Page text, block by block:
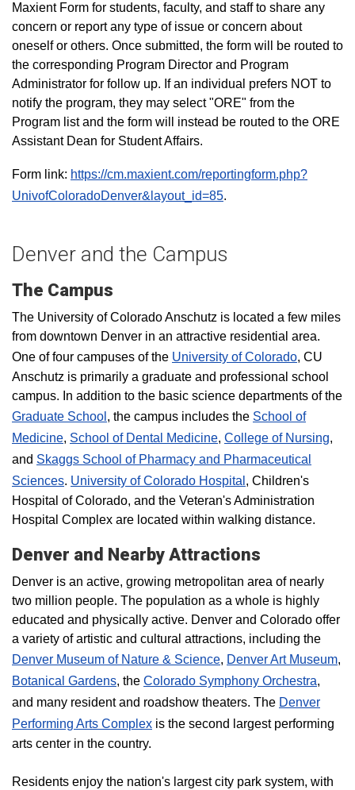
Maxient Form for students, faculty, and staff to share any
concern or report any type of issue or concern about
oneself or others. Once submitted, the form will be routed to
the corresponding Program Director and Program
Administrator for follow up. If an individual prefers NOT to
notify the program, they may select "ORE" from the
Program list and the form will instead be routed to the ORE
Assistant Dean for Student Affairs.
Form link: https://cm.maxient.com/reportingform.php?
UnivofColoradoDenver&layout_id=85.
Denver and the Campus
The Campus
The University of Colorado Anschutz is located a few miles
from downtown Denver in an attractive residential area.
One of four campuses of the University of Colorado, CU
Anschutz is primarily a graduate and professional school
campus. In addition to the basic science departments of the
Graduate School , the campus includes the School of
Medicine, School of Dental Medicine, College of Nursing,
and Skaggs School of Pharmacy and Pharmaceutical
Sciences. University of Colorado Hospital , Children's
Hospital of Colorado, and the Veteran's Administration
Hospital Complex are located within walking distance.
Denver and Nearby Attractions
Denver is an active, growing metropolitan area of nearly
two million people. The population as a whole is highly
educated and physically active. Denver and Colorado offer
a variety of artistic and cultural attractions, including the
Denver Museum of Nature & Science, Denver Art Museum,
Botanical Gardens, the Colorado Symphony Orchestra,
and many resident and roadshow theaters. The Denver
Performing Arts Complex is the second largest performing
arts center in the country.
Residents enjoy the nation's largest city park system, with